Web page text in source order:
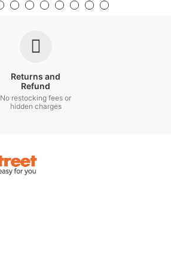
Returns and
Refund
No restocking fees or
hidden charges